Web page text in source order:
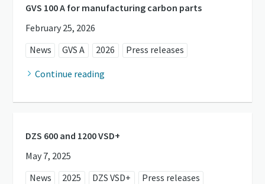
GVS 100 A for manufacturing carbon parts
February 25, 2026
News
GVS A 2026 Press releases
Continue reading
DZS 600 and 1200 VSD+
May 7, 2025
News
2025 DZS VSD+ Press releases